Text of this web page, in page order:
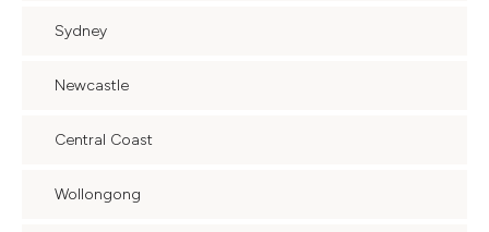
Sydney
Newcastle
Central Coast
Wollongong